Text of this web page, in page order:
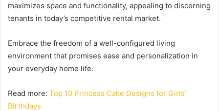
maximizes space and functionality, appealing to discerning
tenants in today’s competitive rental market.
Embrace the freedom of a well-configured living
environment that promises ease and personalization in
your everyday home life.
Read more: Top 10 Princess Cake Designs for Girls’
Birthdays